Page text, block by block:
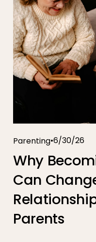
Parenting 6/30/26
Why
Can
Parents